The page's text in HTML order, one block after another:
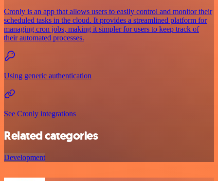
Cronly is an app that allows users to easily control and monitor their
scheduled tasks in the cloud. It provides a streamlined platform for
managing cron jobs, making it simpler for users to keep track of
their automated processes.
Using generic authentication
See Cronly integrations
Related categories
Development